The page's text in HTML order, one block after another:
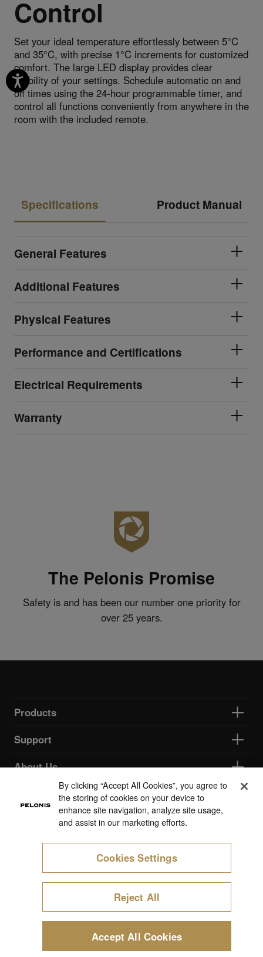
Control
Set your ideal temperature effortlessly between 5°C
and 35°C, with precise 1°C increments for customized
comfort. The large LED display provides clear
visibility of your settings. Schedule automatic on and
off times using the 24-hour programmable timer, and
control all functions conveniently from anywhere in the
room with the included remote.
Specifications Product Manual
General Features
Additional Features
Physical Features
Performance and Certifications
Electrical Requirements
Warranty
The Pelonis Promise
Safety is and has been our number one priority for
over 25 years.
Products
Support
About Us
Cookie Preferences
By clicking “Accept All Cookies”, you agree to
the storing of cookies on your device to
enhance site navigation, analyze site usage,
and assist in our marketing efforts.
Cookies Settings
Reject All
Accept All Cookies